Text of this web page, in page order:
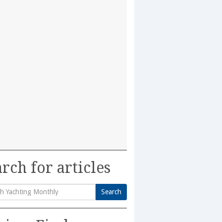
for articles
Search